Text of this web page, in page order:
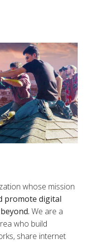
whose mission
promote digital
We are a
who build
share internet